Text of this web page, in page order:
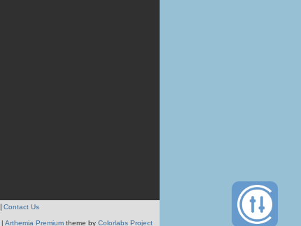
Contact Us
| Arthemia Premium theme by Colorlabs Project